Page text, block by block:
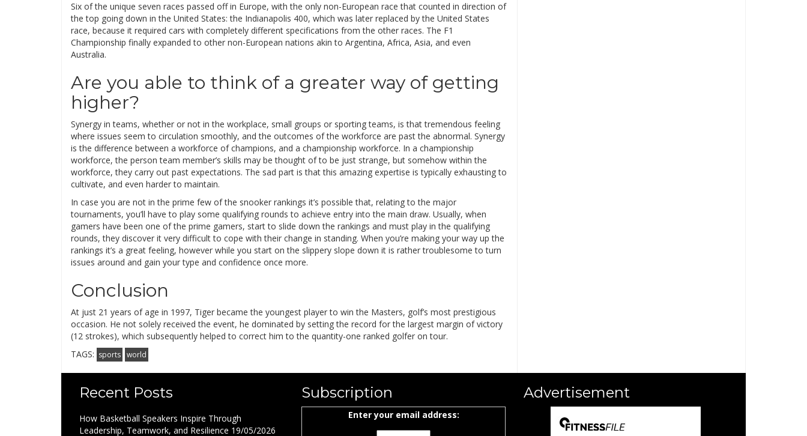
Six of the unique seven races passed off in Europe, with the only non-European race that counted in direction of
the top going down in the United States: the Indianapolis 400, which was later replaced by the United States
race, because it required cars with completely different specifications from the other races. The F1
Championship finally expanded to other non-European nations akin to Argentina, Africa, Asia, and even
Australia.
Are you able to think of a greater way of getting
higher?
Synergy in teams, whether or not in the workplace, small groups or sporting teams, is that tremendous feeling
where issues seem to circulation smoothly, and the outcomes of the workforce are past the abnormal. Synergy
is the difference between a workforce of champions, and a championship workforce. In a championship
workforce, the person team member’s skills may be thought of to be just strange, but somehow within the
workforce, they carry out past expectations. The sad part is that this amazing expertise is typically exhausting to
cultivate, and even harder to maintain.
In case you are not in the prime few of the snooker rankings it’s possible that, relating to the major
tournaments, you’ll have to play some qualifying rounds to achieve entry into the main draw. Usually, when
gamers have been one of the prime gamers, start to slide down the rankings and must play in the qualifying
rounds, they discover it very difficult to cope with their change in standing. When you’re making your way up the
rankings it’s a great feeling, however while you start on the slippery slope down it is rather troublesome to turn
issues around and gain your type and confidence once more.
Conclusion
At just 21 years of age in 1997, Tiger became the youngest player to win the Masters, golf’s most prestigious
occasion. He not solely received the event, he dominated by setting the record for the largest margin of victory
(12 strokes), which subsequently helped to correct him to the quantity-one ranked golfer on tour.
TAGS: sports world
Recent Posts
How Basketball Speakers Inspire Through
Leadership, Teamwork, and Resilience 19/05/2026
Subscription
Enter your email address:
Advertisement